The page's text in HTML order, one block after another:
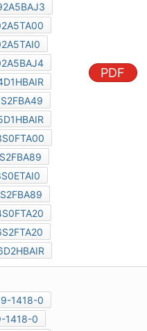
TC58DYM92A5BAJ3
TC58DVG02A5TA00
TC58DVG02A5BAJ4
THGBM4G4D1HBAIR
TH58TVG5S2FBA49
THGBM4G5D1HBAIR
TC58NVG3S0FTA00
TH58TAG6S2FBA89
TH58NVG4S0FTA20
TH58NVG6S2FTA20
THGBM4G6D2HBAIR
P-FBGA169-1418-0